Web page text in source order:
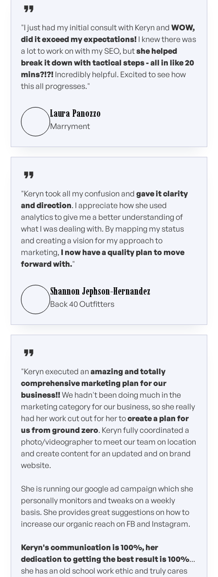
"I just had my initial consult with Keryn andWOW,
did it exceed my expectations! I knew there was
a lot to work on with my SEO, butshe helped
break it down with tactical steps - all in like 20
mins?!?! Incredibly helpful. Excited to see how
this all progresses."
Laura Panozzo
Marryment
"Keryn took all my confusion andgave it clarity
and direction. I appreciate how she used
analytics to give me a better understanding of
what I was dealing with. By mapping my status
and creating a vision for my approach to
marketing, I now have a quality plan to move
forward with."
Shannon Jephson-Hernandez
Back 40 Outfitters
"Keryn executed anamazing and totally
comprehensive marketing plan for our
business!!We hadn't been doing much in the
marketing category for our business, so she really
had her work cut out for her tocreate a plan for
us from ground zero. Keryn fully coordinated a
photo/videographer to meet our team on location
and create content for an updated and on brand
website.
She is running our google ad campaign which she
personally monitors and tweaks on a weekly
basis. She provides great suggestions on how to
increase our organic reach on FB and Instagram.
Keryn's communication is 100%, her
dedication to getting the best result is 100%...
she has an old school work ethic and truly cares